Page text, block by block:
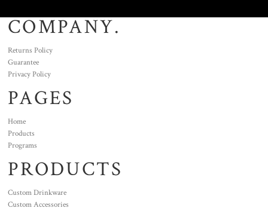
COMPANY.
Returns Policy
Guarantee
Privacy Policy
PAGES
Home
Products
Programs
PRODUCTS
Custom Drinkware
Custom Accessories